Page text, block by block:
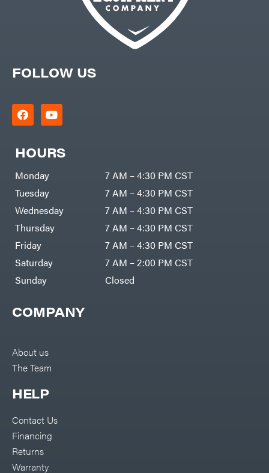
COMPANY
About us
The Team
HELP
Contact Us
Financing
Returns
Warranty
FOLLOW US
HOURS
Monday
7 AM – 4:30 PM CST
Tuesday
7 AM – 4:30 PM CST
Wednesday
7 AM – 4:30 PM CST
Thursday
7 AM – 4:30 PM CST
Friday
7 AM – 4:30 PM CST
Saturday
7 AM – 2:00 PM CST
Sunday
Closed